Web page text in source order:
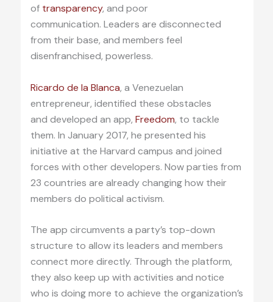
of transparency, and poor
communication. Leaders are disconnected
from their base, and members feel
disenfranchised, powerless.
Ricardo de la Blanca, a Venezuelan
entrepreneur, identified these obstacles
and developed an app, Freedom, to tackle
them. In January 2017, he presented his
initiative at the Harvard campus and joined
forces with other developers. Now parties from
23 countries are already changing how their
members do political activism.
The app circumvents a party’s top-down
structure to allow its leaders and members
connect more directly. Through the platform,
they also keep up with activities and notice
who is doing more to achieve the organization’s